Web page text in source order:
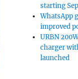
starting
WhatsApp
improved
URBN
charger
launched